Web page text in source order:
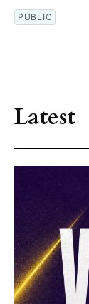
PUBLIC
Latest